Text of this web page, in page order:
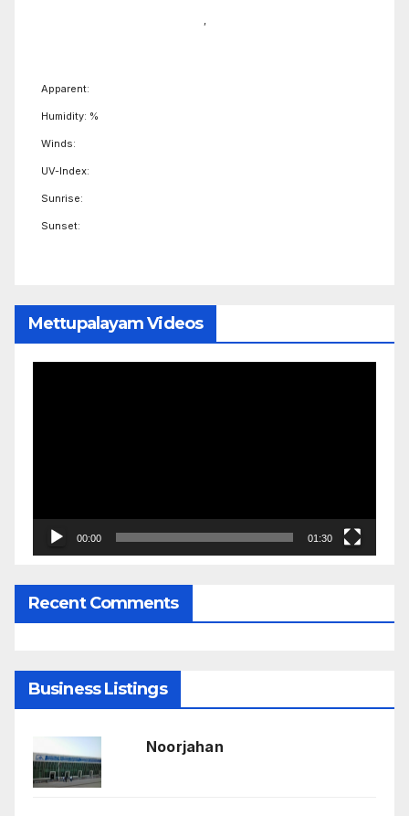
,
Apparent:
Humidity: %
Winds:
UV-Index:
Sunrise:
Sunset:
Mettupalayam Videos
00:00 01:30
Recent Comments
Business Listings
Noorjahan